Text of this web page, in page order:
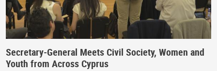
Secretary-General Meets Civil Society, Women and
Youth from Across Cyprus